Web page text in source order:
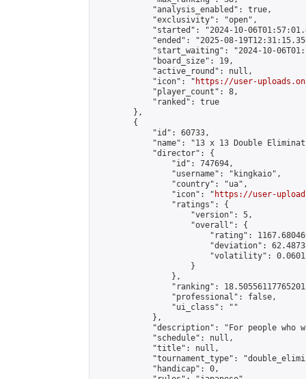
            "analysis_enabled": true,
            "exclusivity": "open",
"started": "2024-10-
"ended": "2025-08-
"start_waiting": "2024-10-
            "board_size": 19,
            "active_round": null,
            "icon": "
https://user-
            "player_count": 8,
            "ranked": true
        },
        {
            "id": 60733,
"name": "13 x 13 Double
            "director": {
                "id": 747694,
                "username": "kingkaio",
                "country": "ua",
                "icon": "
https://user-
                "ratings": {
                    "version": 5,
                    "overall": {
"rating":
"deviation":
"volatility":
                    }
                },
"ranking":
                "professional": false,
                "ui_class": ""
            },
"description": "For people who
            "schedule": null,
            "title": null,
"tournament_type":
            "handicap": 0,